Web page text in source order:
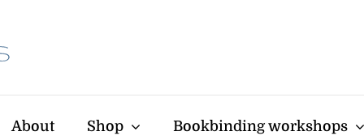
About Shop Bookbinding workshops